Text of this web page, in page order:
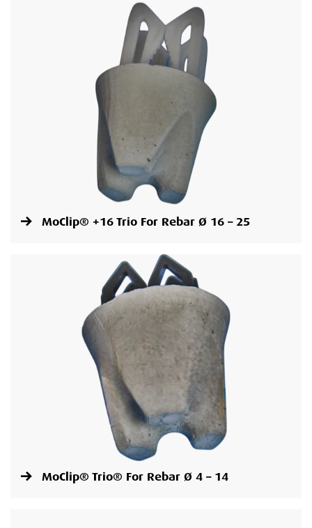
MoClip® +16 Trio For Rebar Ø 16 – 25
MoClip® Trio® For Rebar Ø 4 – 14